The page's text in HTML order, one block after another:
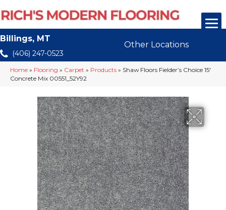
Billings, MT
(406) 247-0523
Other Locations
Home » Flooring » Carpet » Products » Shaw Floors Fielder’s Choice 15′
Concrete Mix 00551_52Y92